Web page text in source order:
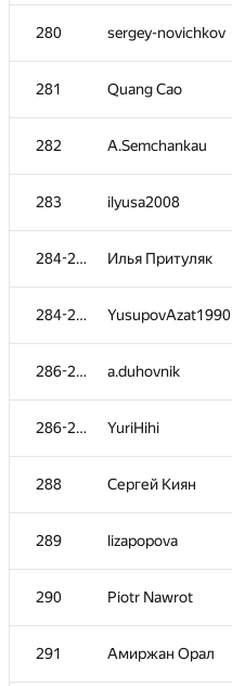
280 sergey-novichkov
281 Quang Cao
282 A.Semchankau
283 ilyusa2008
284-285 Илья Притуляк
284-285 YusupovAzat1990
286-287 a.duhovnik
286-287 YuriHihi
288 Сергей Киян
289 lizapopova
290 Piotr Nawrot
291 Амиржан Орал
roma-porsche
Jacob Dlougach
ctrlalt
Mervap
ltvjrhfnbz2016
denis.altruist
Дмитрий Курылев
270 nickita.t
271 amaksay
272 dm.mx
273 Андрей Ким
274 Thescir